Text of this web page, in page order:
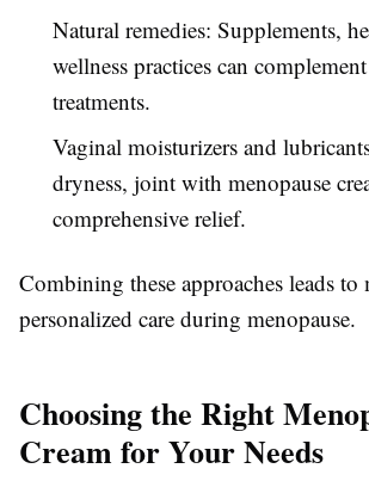
Natural remedies: Supplements,
wellness practices can
treatments.
Vaginal moisturizers and
dryness, joint with menopause
comprehensive relief.
Combining these approaches leads
personalized care during menopause.
Choosing the Right
Cream for Your Needs